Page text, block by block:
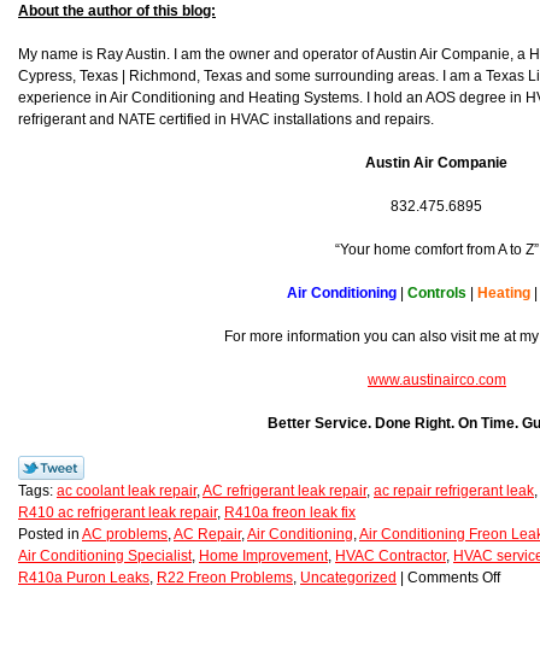
About the author of this blog:
My name is Ray Austin. I am the owner and operator of Austin Air Companie, a
Cypress, Texas | Richmond, Texas and some surrounding areas. I am a Texas
experience in Air Conditioning and Heating Systems. I hold an AOS degree in
refrigerant and NATE certified in HVAC installations and repairs.
Austin Air Companie
832.475.6895
“Your home comfort from A to Z”
Air Conditioning Controls Heating
For more information you can also visit me at
www.austinairco.com
Better Service. Done Right. On Time.
Tags: ac coolant leak repair,AC refrigerant leak repair, ac repair refrigerant leak,
R410 ac refrigerant leak repair, R410a freon leak fix
Posted in AC problems,AC Repair,Air Conditioning,Air Conditioning Freon
Air Conditioning Specialist, Home Improvement, HVAC Contractor, HVAC
R410a Puron Leaks, R22 Freon Problems, Uncategorized Comments Off